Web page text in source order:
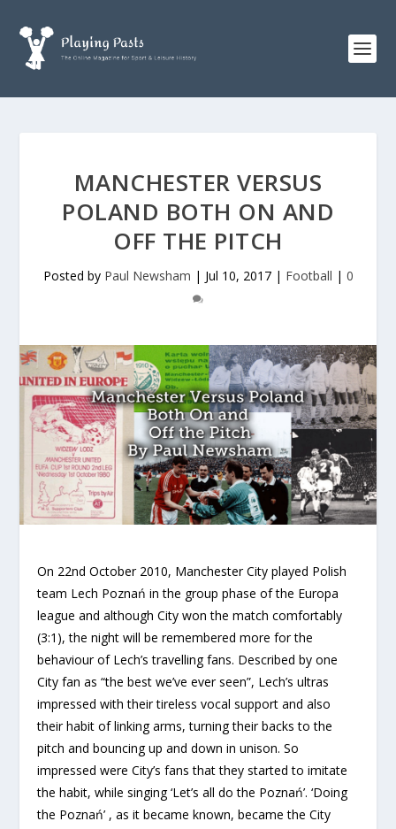
MANCHESTER VERSUS
POLAND BOTH ON AND
OFF THE PITCH
Posted by Paul Newsham | Jul 10, 2017| Football | 0
On 22nd October 2010, Manchester City played Polish
team Lech Poznań in the group phase of the Europa
league and although City won the match comfortably
(3:1), the night will be remembered more for the
behaviour of Lech’s travelling fans. Described by one
City fan as “the best we’ve ever seen”, Lech’s ultras
impressed with their tireless vocal support and also
their habit of linking arms, turning their backs to the
pitch and bouncing up and down in unison. So
impressed were City’s fans that they started to imitate
the habit, while singing ‘Let’s all do the Poznań’. ‘Doing
the Poznań’ , as it became known, became the City